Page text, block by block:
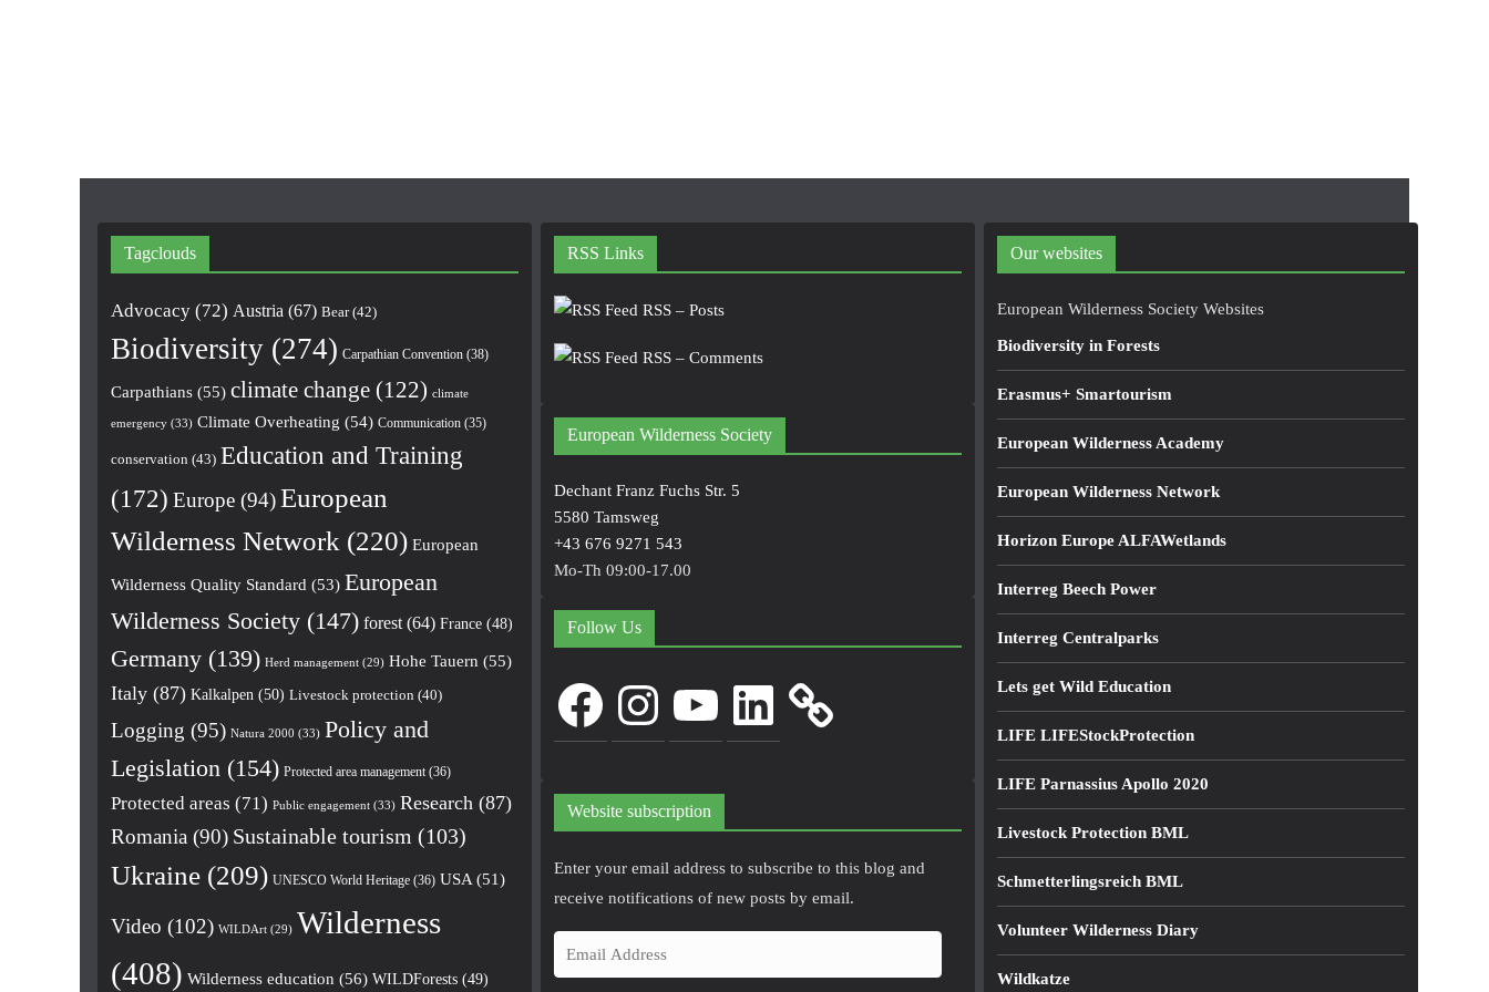
Tagclouds
Advocacy (72) Austria (67) Bear(42)
Biodiversity (274) Carpathian Convention (38)
Carpathians (55) climate change (122) climate
emergency (33) Climate Overheating (54) Communication (35)
conservation (43) Education and Training
(172) Europe (94)European
Wilderness Network (220) European
Wilderness Quality Standard (53) European
Wilderness Society (147) forest (64) France (48)
Germany (139) Herd management (29) Hohe Tauern (55)
Italy (87) Kalkalpen (50) Livestock protection (40)
Logging (95) Natura 2000 (33) Policy and
Legislation (154) Protected area management (36)
Protected areas (71) Public engagement (33) Research (87)
Romania (90) Sustainable tourism (103)
Ukraine (209) UNESCO World Heritage (36) USA (51)
Video (102) WILDArt (29) Wilderness
(408) Wilderness education (56) WILDForests (49)
RSS Links
RSS – Posts
RSS – Comments
European Wilderness Society
Dechant Franz Fuchs Str. 5
5580 Tamsweg
+43 676 9271 543
Mo-Th 09:00-17.00
Follow Us
FacebookInstagram LinkedIn
Website subscription
Enter your email address to subscribe to this blog and
receive notifications of new posts by email.
m
Our websites
European Wilderness Society Websites
Biodiversity in Forests
Erasmus+ Smartourism
European Wilderness Academy
European Wilderness Network
Horizon Europe ALFAWetlands
Interreg Beech Power
Interreg Centralparks
Lets get Wild Education
LIFE LIFEStockProtection
LIFE Parnassius Apollo 2020
Livestock Protection BML
Schmetterlingsreich BML
Volunteer Wilderness Diary
Wildkatze